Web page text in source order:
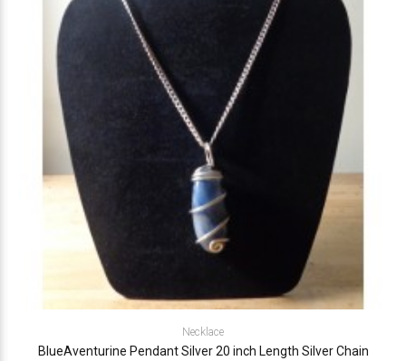
Necklace
BlueAventurine Pendant Silver 20 inch Length Silver Chain